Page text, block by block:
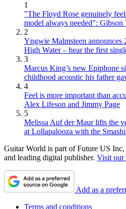
1
"The Floyd Rose genuinely
model always needed":
2
Yngwie Malmsteen
High Water – hear the first
3
Marcus King’s new Epiphone
childhood acoustic his father
4
Feel is more important than
Alex Lifeson and Jimmy Page
5
Melissa Auf der Maur lifts the
at Lollapalooza with the
Guitar World is part of Future US
and leading digital publisher. Visit our
Add as a
Terms and conditions